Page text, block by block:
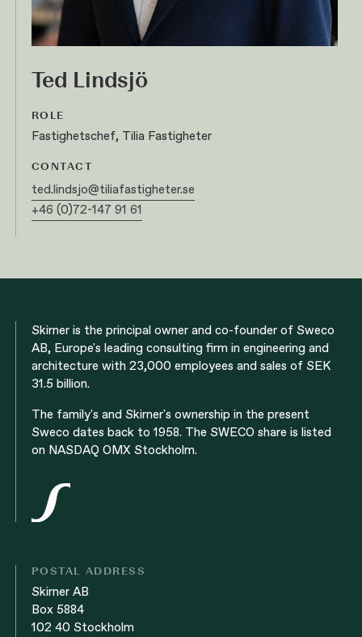
Ted Lindsjö
ROLE
Fastighetschef, Tilia Fastigheter
CONTACT
ted.lindsjo@tiliafastigheter.se
+46 (0)72-147 91 61
Skirner is the principal owner and co-founder of Sweco
AB, Europe's leading consulting firm in engineering and
architecture with 23,000 employees and sales of SEK
31.5 billion.
The family's and Skirner's ownership in the present
Sweco dates back to 1958. The SWECO share is listed
on NASDAQ OMX Stockholm.
POSTAL ADDRESS
Skirner AB
Box 5884
102 40 Stockholm